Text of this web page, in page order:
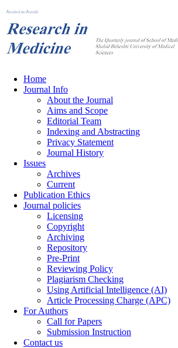
Home
Journal Info
About the Journal
Aims and Scope
Editorial Team
Indexing and Abstracting
Privacy Statement
Journal History
Issues
Archives
Current
Publication Ethics
Journal policies
Licensing
Copyright
Archiving
Repository
Pre-Print
Reviewing Policy
Plagiarism Checking
Using Artificial Intelligence (AI)
Article Processing Charge (APC)
For Authors
Call for Papers
Submission Instruction
Contact us